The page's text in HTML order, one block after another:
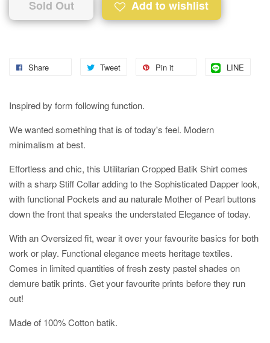
Sold Out Add to wishlist
Share Tweet Pin it LINE
Inspired by form following function.
We wanted something that is of today's feel. Modern
minimalism at best.
Effortless and chic, this Utilitarian Cropped Batik Shirt comes
with a sharp Stiff Collar adding to the Sophisticated Dapper look,
with functional Pockets and au naturale Mother of Pearl buttons
down the front that speaks the understated Elegance of today.
With an Oversized fit, wear it over your favourite basics for both
work or play. Functional elegance meets heritage textiles.
Comes in limited quantities of fresh zesty pastel shades on
demure batik prints. Get your favourite prints before they run
out!
Made of 100% Cotton batik.